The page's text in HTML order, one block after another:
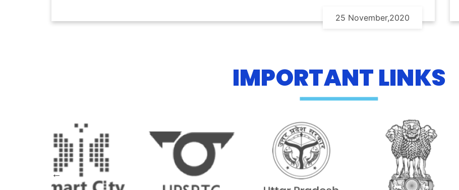
25 November,2020
IMPORTANT LINKS